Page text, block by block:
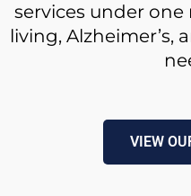
services under
living, Alzheimer’s,
VIEW